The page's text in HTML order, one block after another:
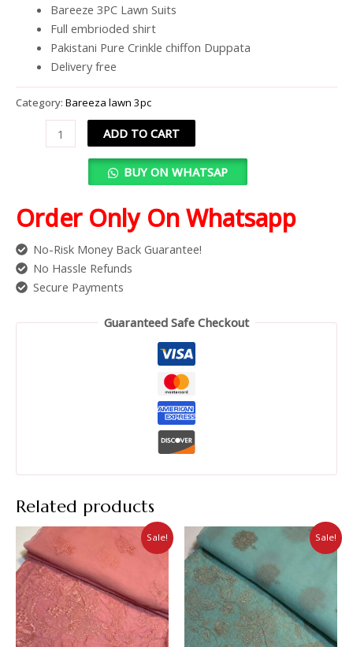
Bareeze 3PC Lawn Suits
Full embrioded shirt
Pakistani Pure Crinkle chiffon Duppata
Delivery free
Category: Bareeza lawn 3pc
ADD TO CART
BUY ON WHATSAP
Order Only On Whatsapp
No-Risk Money Back Guarantee!
No Hassle Refunds
Secure Payments
Guaranteed Safe Checkout
Related products
Sale! Sale!